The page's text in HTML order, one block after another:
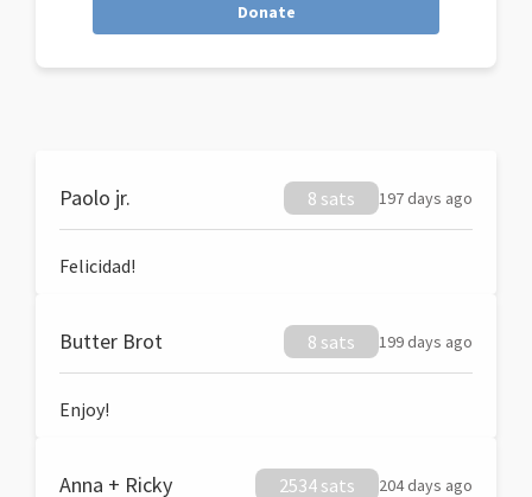
Donate
Paolo jr. 8 sats 197 days ago
Felicidad!
Butter Brot 8 sats 199 days ago
Enjoy!
Anna + Ricky 2534 sats 204 days ago